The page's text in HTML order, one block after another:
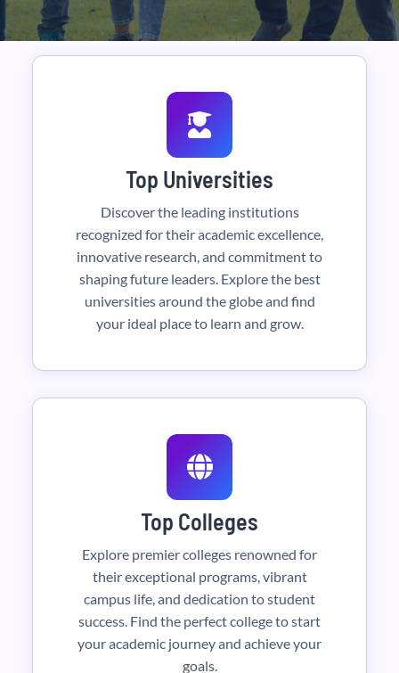
Top Universities
Discover the leading institutions
recognized for their academic excellence,
innovative research, and commitment to
shaping future leaders. Explore the best
universities around the globe and find
your ideal place to learn and grow.
Top Colleges
Explore premier colleges renowned for
their exceptional programs, vibrant
campus life, and dedication to student
success. Find the perfect college to start
your academic journey and achieve your
goals.